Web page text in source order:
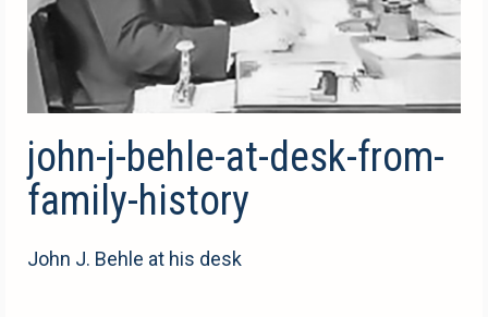
john-j-behle-at-desk-from-
family-history
John J. Behle at his desk